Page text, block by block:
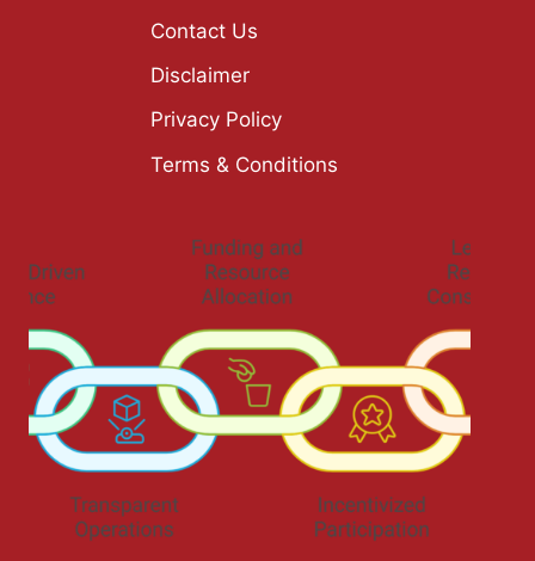
Contact Us
Disclaimer
Privacy Policy
Terms & Conditions